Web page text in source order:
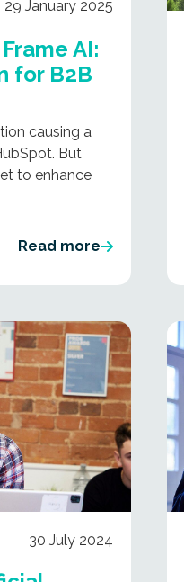
29 January 2025
AI:
for B2B
causing a
But
to enhance
Read more
30 July 2024